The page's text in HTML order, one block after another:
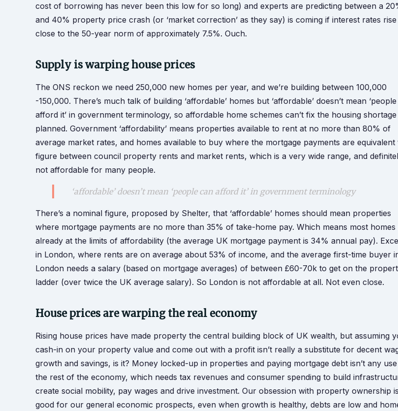
cost of borrowing has never been this low for so long) and experts are predicting between a
and 40% property price crash (or ‘market correction’ as they say) is coming if interest rates rise
close to the 50-year norm of approximately 7.5%. Ouch.
Supply is warping house prices
The ONS reckon we need 250,000 new homes per year, and we’re building between 100,000
-150,000. There’s much talk of building ‘affordable’ homes but ‘affordable’ doesn’t mean
afford it’ in government terminology, so affordable home schemes can’t fix the housing shortage
planned. Government ‘affordability’ means properties available to rent at no more than 80% of
average market rates, and homes available to buy where the mortgage payments are equivalent
figure between council property rents and market rents, which is a very wide range, and
not affordable for many people.
‘affordable’ doesn’t mean ‘people can afford it’ in government terminology
There’s a nominal figure, proposed by Shelter, that ‘affordable’ homes should mean properties
where mortgage payments are no more than 35% of take-home pay. Which means most homes
already at the limits of affordability (the average UK mortgage payment is 34% annual pay).
in London, where rents are on average about 53% of income, and the average first-time buyer
London needs a salary (based on mortgage averages) of between £60-70k to get on the
ladder (over twice the UK average salary). So London is not affordable at all. Not even close.
House prices are warping the real economy
Rising house prices have made property the central building block of UK wealth, but assuming
cash-in on your property value and come out with a profit isn’t really a substitute for decent
growth and savings, is it? Money locked-up in properties and paying mortgage debt isn’t any
the rest of the economy, which needs tax revenues and consumer spending to build
create social mobility, pay wages and drive investment. Our obsession with property ownership
good for our general economic prospects, even when growth is healthy, debts are low and